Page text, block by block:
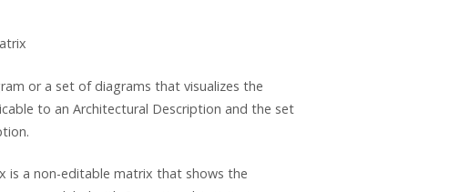
or a set of diagrams that visualizes the
to an Architectural Description and the set
is a non-editable matrix that shows the